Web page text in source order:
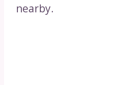
nearby.